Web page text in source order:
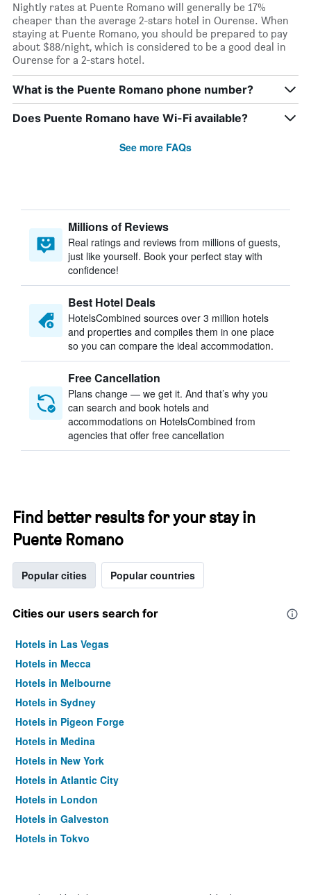
Nightly rates at Puente Romano will generally be 17%
cheaper than the average 2-stars hotel in Ourense. When
staying at Puente Romano, you should be prepared to pay
about $88/night, which is considered to be a good deal in
Ourense for a 2-stars hotel.
What is the Puente Romano phone number?
Does Puente Romano have Wi-Fi available?
See more FAQs
Millions of Reviews
Real ratings and reviews from millions of guests,
just like yourself. Book your perfect stay with
confidence!
Best Hotel Deals
HotelsCombined sources over 3 million hotels
and properties and compiles them in one place
so you can compare the ideal accommodation.
Free Cancellation
Plans change — we get it. And that’s why you
can search and book hotels and
accommodations on HotelsCombined from
agencies that offer free cancellation
Find better results for your stay in
Puente Romano
Popular cities Popular countries
Cities our users search for
Hotels in Las Vegas
Hotels in Mecca
Hotels in Melbourne
Hotels in Sydney
Hotels in Pigeon Forge
Hotels in Medina
Hotels in New York
Hotels in Atlantic City
Hotels in London
Hotels in Galveston
Hotels in Tokyo